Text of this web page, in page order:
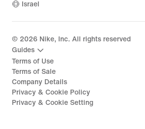
Israel
© 2026 Nike, Inc. All rights reserved
Guides
Terms of Use
Terms of Sale
Company Details
Privacy & Cookie Policy
Privacy & Cookie Setting